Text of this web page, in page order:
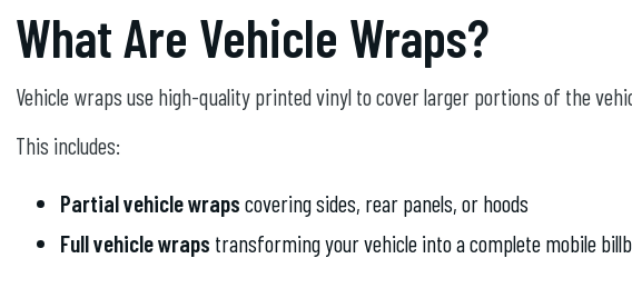
What Are Vehicle Wraps?
Vehicle wraps use high-quality printed vinyl to cover larger portions of the
This includes:
Partial vehicle wraps covering sides, rear panels, or hoods
Full vehicle wraps transforming your vehicle into a complete mobile